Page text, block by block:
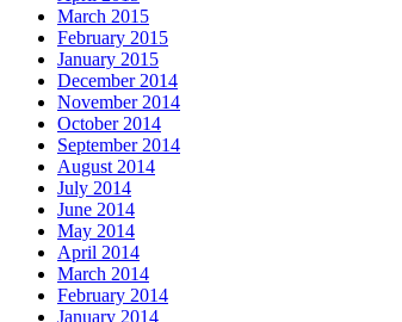
March 2015
February 2015
January 2015
December 2014
November 2014
October 2014
September 2014
August 2014
July 2014
June 2014
May 2014
April 2014
March 2014
February 2014
January 2014